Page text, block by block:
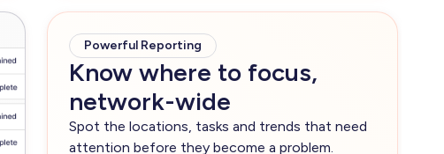
Powerful Reporting
Know where to focus,
network-wide
Spot the locations, tasks and trends that need
attention before they become a problem.